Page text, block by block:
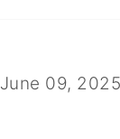
June 09,